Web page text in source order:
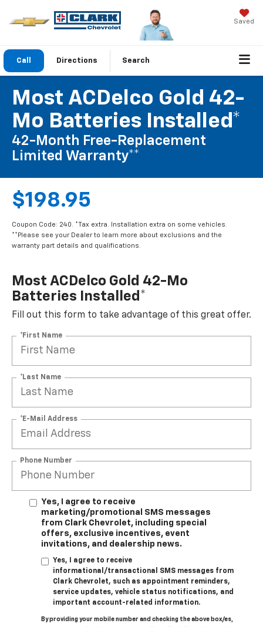
Saved
Call Directions Search
Most ACDelco Gold 42-
Mo Batteries Installed*
42-Month Free-Replacement
Limited Warranty**
$198.95
Coupon Code: 240. *Tax extra. Installation extra on some vehicles.
**Please see your Dealer to learn more about exclusions and the
warranty part details and qualifications.
Most ACDelco Gold 42-Mo
Batteries Installed*
Fill out this form to take advantage of this great offer.
*First Name
*Last Name
*E-Mail Address
Phone Number
Yes, I agree to receive
marketing/promotional SMS messages
from Clark Chevrolet, including special
offers, exclusive incentives, event
invitations, and dealership news.
Yes, I agree to receive
informational/transactional SMS messages from
Clark Chevrolet, such as appointment reminders,
service updates, vehicle status notifications, and
important account-related information.
By providing your mobile number and checking the above box/es,